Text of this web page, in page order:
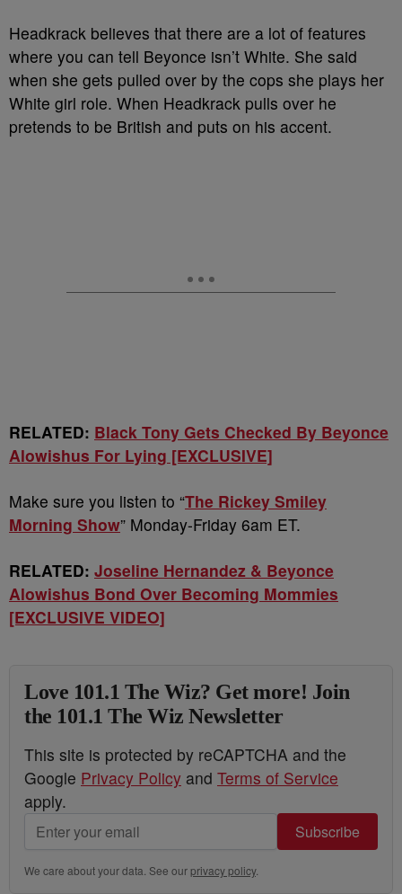
Headkrack believes that there are a lot of features
where you can tell Beyonce isn’t White. She said
when she gets pulled over by the cops she plays her
White girl role. When Headkrack pulls over he
pretends to be British and puts on his accent.
RELATED: Black Tony Gets Checked By Beyonce
Alowishus For Lying [EXCLUSIVE]
Make sure you listen to “The Rickey Smiley
Morning Show” Monday-Friday 6am ET.
RELATED: Joseline Hernandez & Beyonce
Alowishus Bond Over Becoming Mommies
[EXCLUSIVE VIDEO]
Love 101.1 The Wiz? Get more! Join
the 101.1 The Wiz Newsletter
This site is protected by reCAPTCHA and the
Google Privacy Policy and Terms of Service
apply.
Subscribe
We care about your data. See ourprivacy policy.